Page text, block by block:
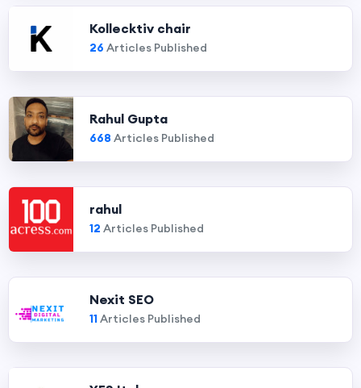
Kollecktiv chair
26 Articles Published
Rahul Gupta
668 Articles Published
rahul
12 Articles Published
Nexit SEO
11Articles Published